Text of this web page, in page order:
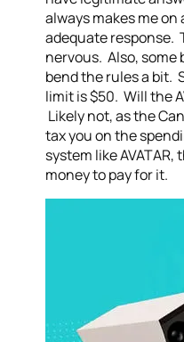
always makes me
adequate response.
nervous. Also, some
bend the rules a bit.
limit is $50. Will the
Likely not, as the
tax you on the
system like AVATAR,
money to pay for it.